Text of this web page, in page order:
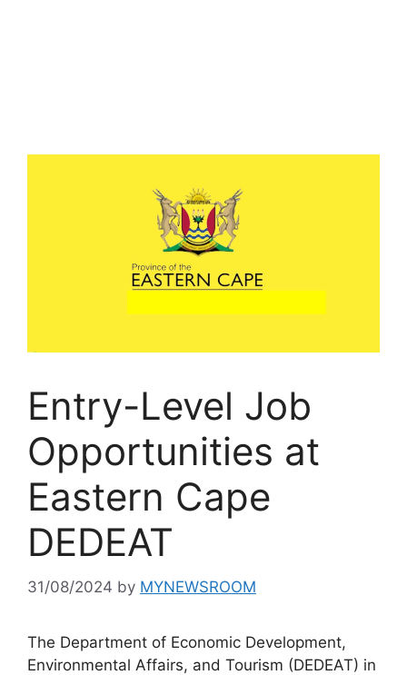
Entry-Level Job
Opportunities at
Eastern Cape
DEDEAT
31/08/2024 by MYNEWSROOM
The Department of Economic Development,
Environmental Affairs, and Tourism (DEDEAT) in